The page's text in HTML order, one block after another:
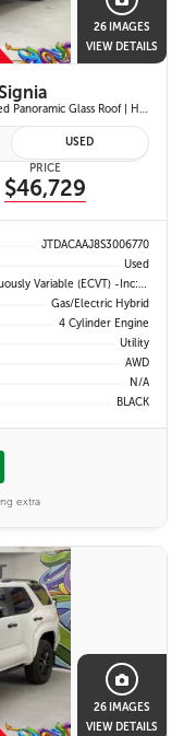
26 IMAGES
VIEW DETAILS
Limited | Wireless Apple CarPlay & Android Auto | Fixed Panoramic Glass Roof | Heated & Ventilated Front Seats | 11-Speaker JBL Premium Audio System | Toyota Safety Sense 3.0
USED
PRICE
$46,729
JTDACAAJ8S3006770
Used
Transmission: Continuously Variable (eCVT) -inc: Electronically Controlled
Gas/Electric Hybrid
4 Cylinder Engine
Utility
AWD
N/A
BLACK
extra
26 IMAGES
VIEW DETAILS